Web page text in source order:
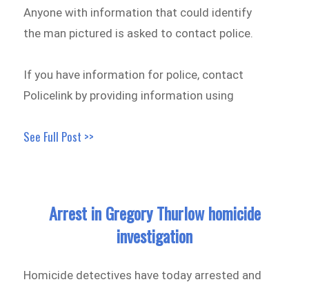
Anyone with information that could identify
the man pictured is asked to contact police.
If you have information for police, contact
Policelink by providing information using
See Full Post >>
Arrest in Gregory Thurlow homicide
investigation
Homicide detectives have today arrested and